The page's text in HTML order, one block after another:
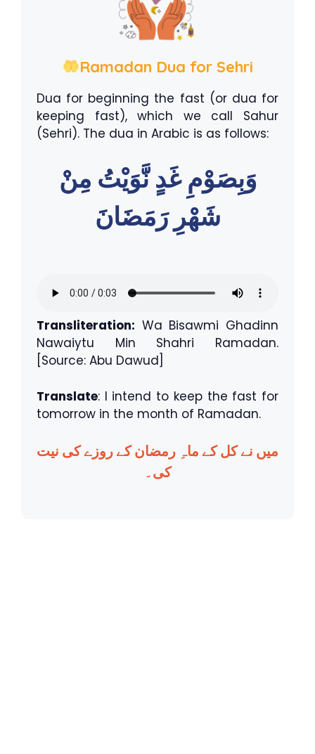
Ramadan Dua for Sehri
Dua for beginning the fast (or dua for
keeping fast), which we call Sahur
(Sehri). The dua in Arabic is as follows:
وَبِصَوْمِ غَدٍ نَّوَيْتُ مِنْ
شَهْرِ رَمَضَانَ
Transliteration: Wa Bisawmi Ghadinn
Nawaiytu Min Shahri Ramadan.
[Source: Abu Dawud]
Translate: I intend to keep the fast for
tomorrow in the month of Ramadan.
میں نے کل کے ماہِ رمضان کے روزے کی نیت
کی۔